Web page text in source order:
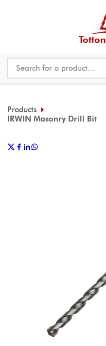
Totton
Products
IRWIN Masonry Drill Bit